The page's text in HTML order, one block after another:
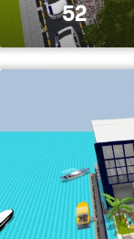
52